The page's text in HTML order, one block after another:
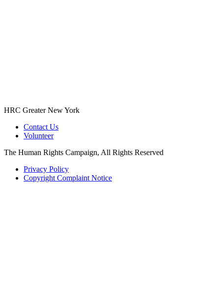
HRC Greater New York
Contact Us
Volunteer
The Human Rights Campaign, All Rights Reserved
Privacy Policy
Copyright Complaint Notice